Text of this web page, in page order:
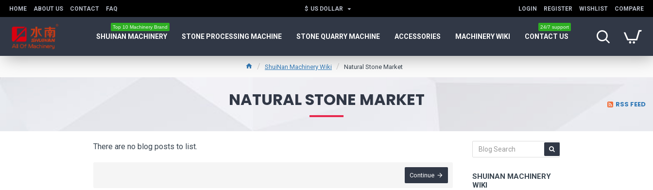
HOME ABOUT US CONTACT FAQ $ US DOLLAR LOGIN REGISTER WISHLIST COMPARE
SHUINAN MACHINERY
Top 10 Machinery Brand
STONE PROCESSING MACHINE STONE QUARRY MACHINE ACCESSORIES MACHINERY WIKI CONTACT US
24/7 support
ShuiNan Machinery Wiki Natural Stone Market
NATURAL STONE MARKET RSS FEED
There are no blog posts to list.
Continue
SHUINAN MACHINERY
WIKI